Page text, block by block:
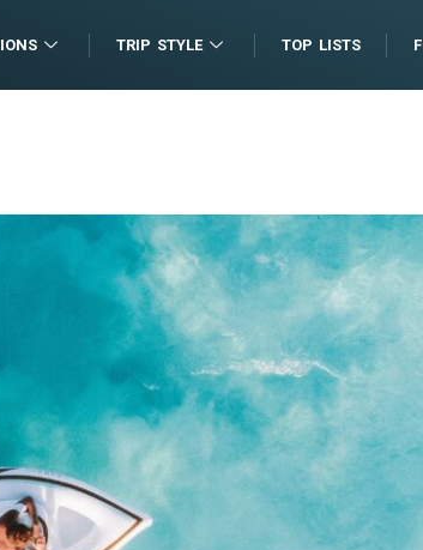
TRIP STYLE TOP LISTS